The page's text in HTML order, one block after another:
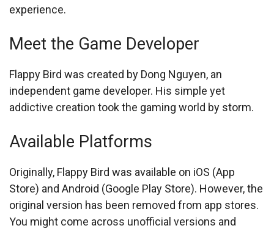
experience.
Meet the Game Developer
Flappy Bird was created by Dong Nguyen, an
independent game developer. His simple yet
addictive creation took the gaming world by storm.
Available Platforms
Originally, Flappy Bird was available on iOS (App
Store) and Android (Google Play Store). However, the
original version has been removed from app stores.
You might come across unofficial versions and